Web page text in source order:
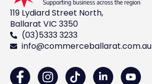
119 Lydiard Street North,
Ballarat VIC 3350
(03)5333 3233
info@commerceballarat.com.au